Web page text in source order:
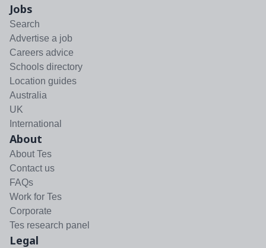
Jobs
Search
Advertise a job
Careers advice
Schools directory
Location guides
Australia
UK
International
About
About Tes
Contact us
FAQs
Work for Tes
Corporate
Tes research panel
Legal